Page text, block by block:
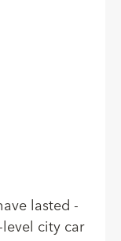
lasted -
city car